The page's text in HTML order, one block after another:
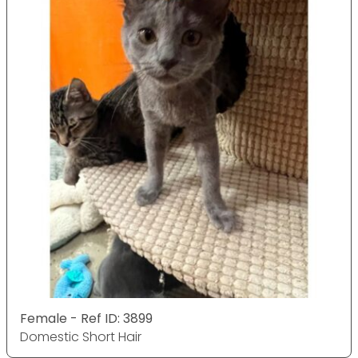
Female - Ref ID: 3899
Domestic Short Hair